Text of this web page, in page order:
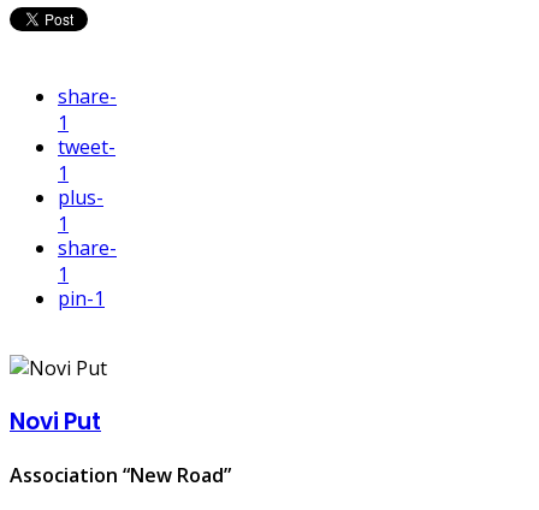
share-
1
tweet-
1
plus-
1
share-
1
pin-1
Novi Put
Association “New Road”